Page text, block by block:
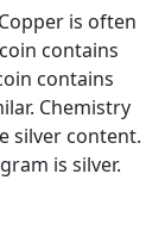
is often
contains
contains
Chemistry
silver content.
is silver.